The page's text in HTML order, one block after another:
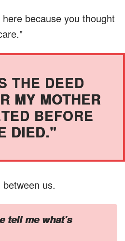
because you thought
THE DEED
MY MOTHER
BEFORE
DIED."
us.
tell me what's